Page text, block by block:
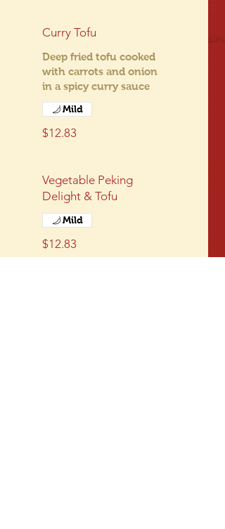
Curry Tofu
Deep fried tofu cooked
with carrots and onion
in a spicy curry sauce
$12.83
Mild
Vegetable Peking
Delight & Tofu
$12.83
Mild